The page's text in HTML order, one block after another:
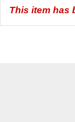
This item has